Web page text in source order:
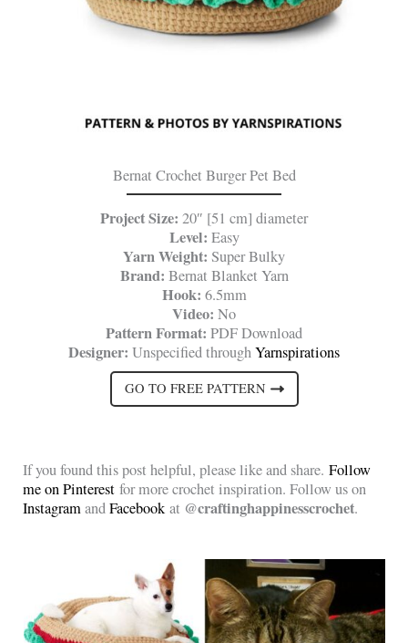
Bernat Crochet Burger Pet Bed
Project Size: 20″ [51 cm] diameter
Level: Easy
Yarn Weight: Super Bulky
Brand: Bernat Blanket Yarn
Hook: 6.5mm
Video: No
Pattern Format: PDF Download
Designer: Unspecified throughYarnspirations
GO TO FREE PATTERN
If you found this post helpful, please like and share.Follow
me on Pinterest for more crochet inspiration. Follow us on
InstagramandFacebook at @craftinghappinesscrochet.